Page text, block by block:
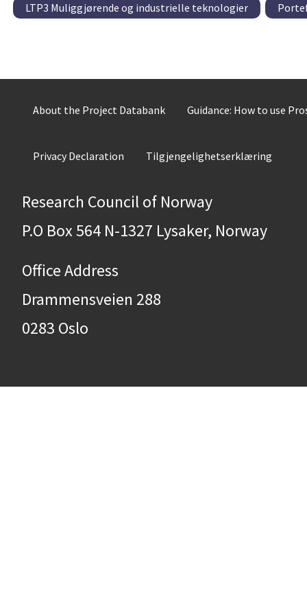
LTP3 Muliggjørende og industrielle teknologier
About the Project Databank Guidance: How to use
Privacy Declaration Tilgjengelighetserklæring
Research Council of Norway
P.O Box 564 N-1327 Lysaker, Norway
Office Address
Drammensveien 288
0283 Oslo